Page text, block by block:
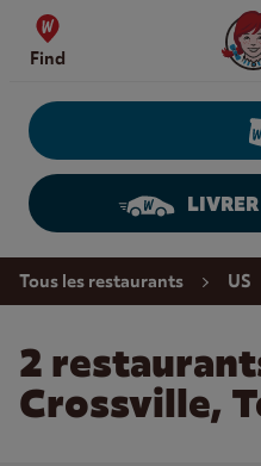
Skip to content
Find
Return to Nav
Tous les restaurants US
2
Crossville,